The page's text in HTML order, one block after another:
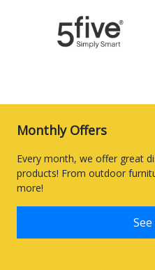
Monthly Offers
Every month, we offer great
products! From outdoor
more!